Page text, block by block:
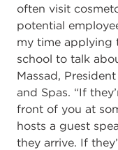
often visit
potential
my time applying
school to talk
Massad,
and Spas. “If
front of you at
hosts a guest
they arrive. If